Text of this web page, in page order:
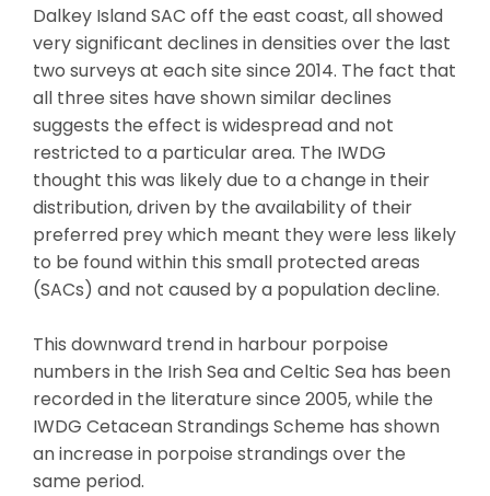
Dalkey Island SAC off the east coast, all showed
very significant declines in densities over the last
two surveys at each site since 2014. The fact that
all three sites have shown similar declines
suggests the effect is widespread and not
restricted to a particular area. The IWDG
thought this was likely due to a change in their
distribution, driven by the availability of their
preferred prey which meant they were less likely
to be found within this small protected areas
(SACs) and not caused by a population decline.
This downward trend in harbour porpoise
numbers in the Irish Sea and Celtic Sea has been
recorded in the literature since 2005, while the
IWDG Cetacean Strandings Scheme has shown
an increase in porpoise strandings over the
same period.